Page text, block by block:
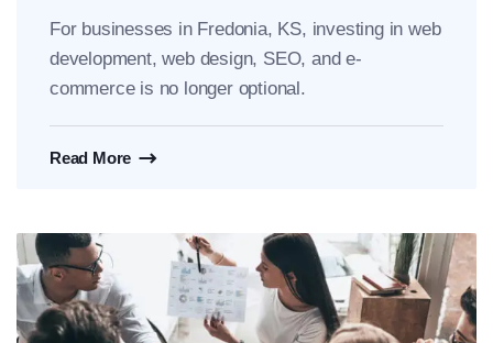
For businesses in Fredonia, KS, investing in web
development, web design, SEO, and e-
commerce is no longer optional.
Read More